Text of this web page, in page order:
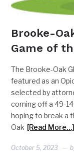
Brooke-
Game of
The Brooke-Oak
featured as an
selected by
coming off a 49-
hoping to break a
Oak [Read More…]
October 5, 2023